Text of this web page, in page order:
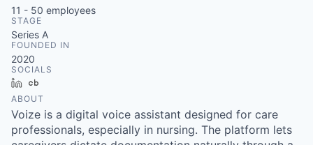
11 - 50 employees
STAGE
Series A
FOUNDED IN
2020
SOCIALS
LinkedIn
ABOUT
Voize is a digital voice assistant designed for care
professionals, especially in nursing. The platform lets